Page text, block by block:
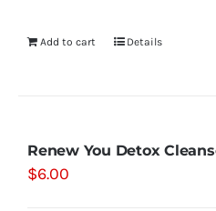
Add to cart Details
Renew You Detox
$6.00